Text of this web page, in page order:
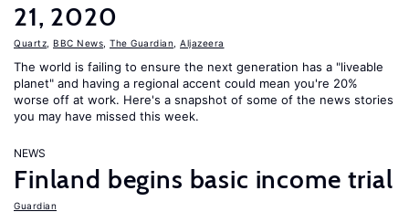
21, 2020
Quartz BBC News The Guardian Aljazeera
The world is failing to ensure the next generation has a "liveable
planet" and having a regional accent could mean you're 20%
worse off at work. Here's a snapshot of some of the news stories
you may have missed this week.
NEWS
Finland begins basic income trial
Guardian